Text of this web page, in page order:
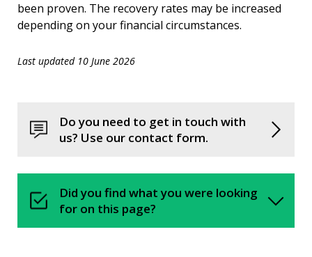
been proven. The recovery rates may be increased
depending on your financial circumstances.
Last updated 10 June 2026
Do you need to get in touch with
us? Use our contact form.
Did you find what you were looking
for on this page?